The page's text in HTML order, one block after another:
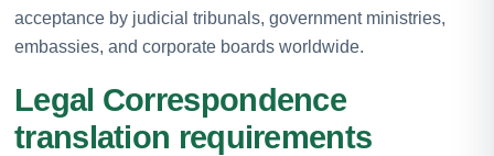
acceptance by judicial tribunals, government ministries,
embassies, and corporate boards worldwide.
Legal Correspondence
translation requirements